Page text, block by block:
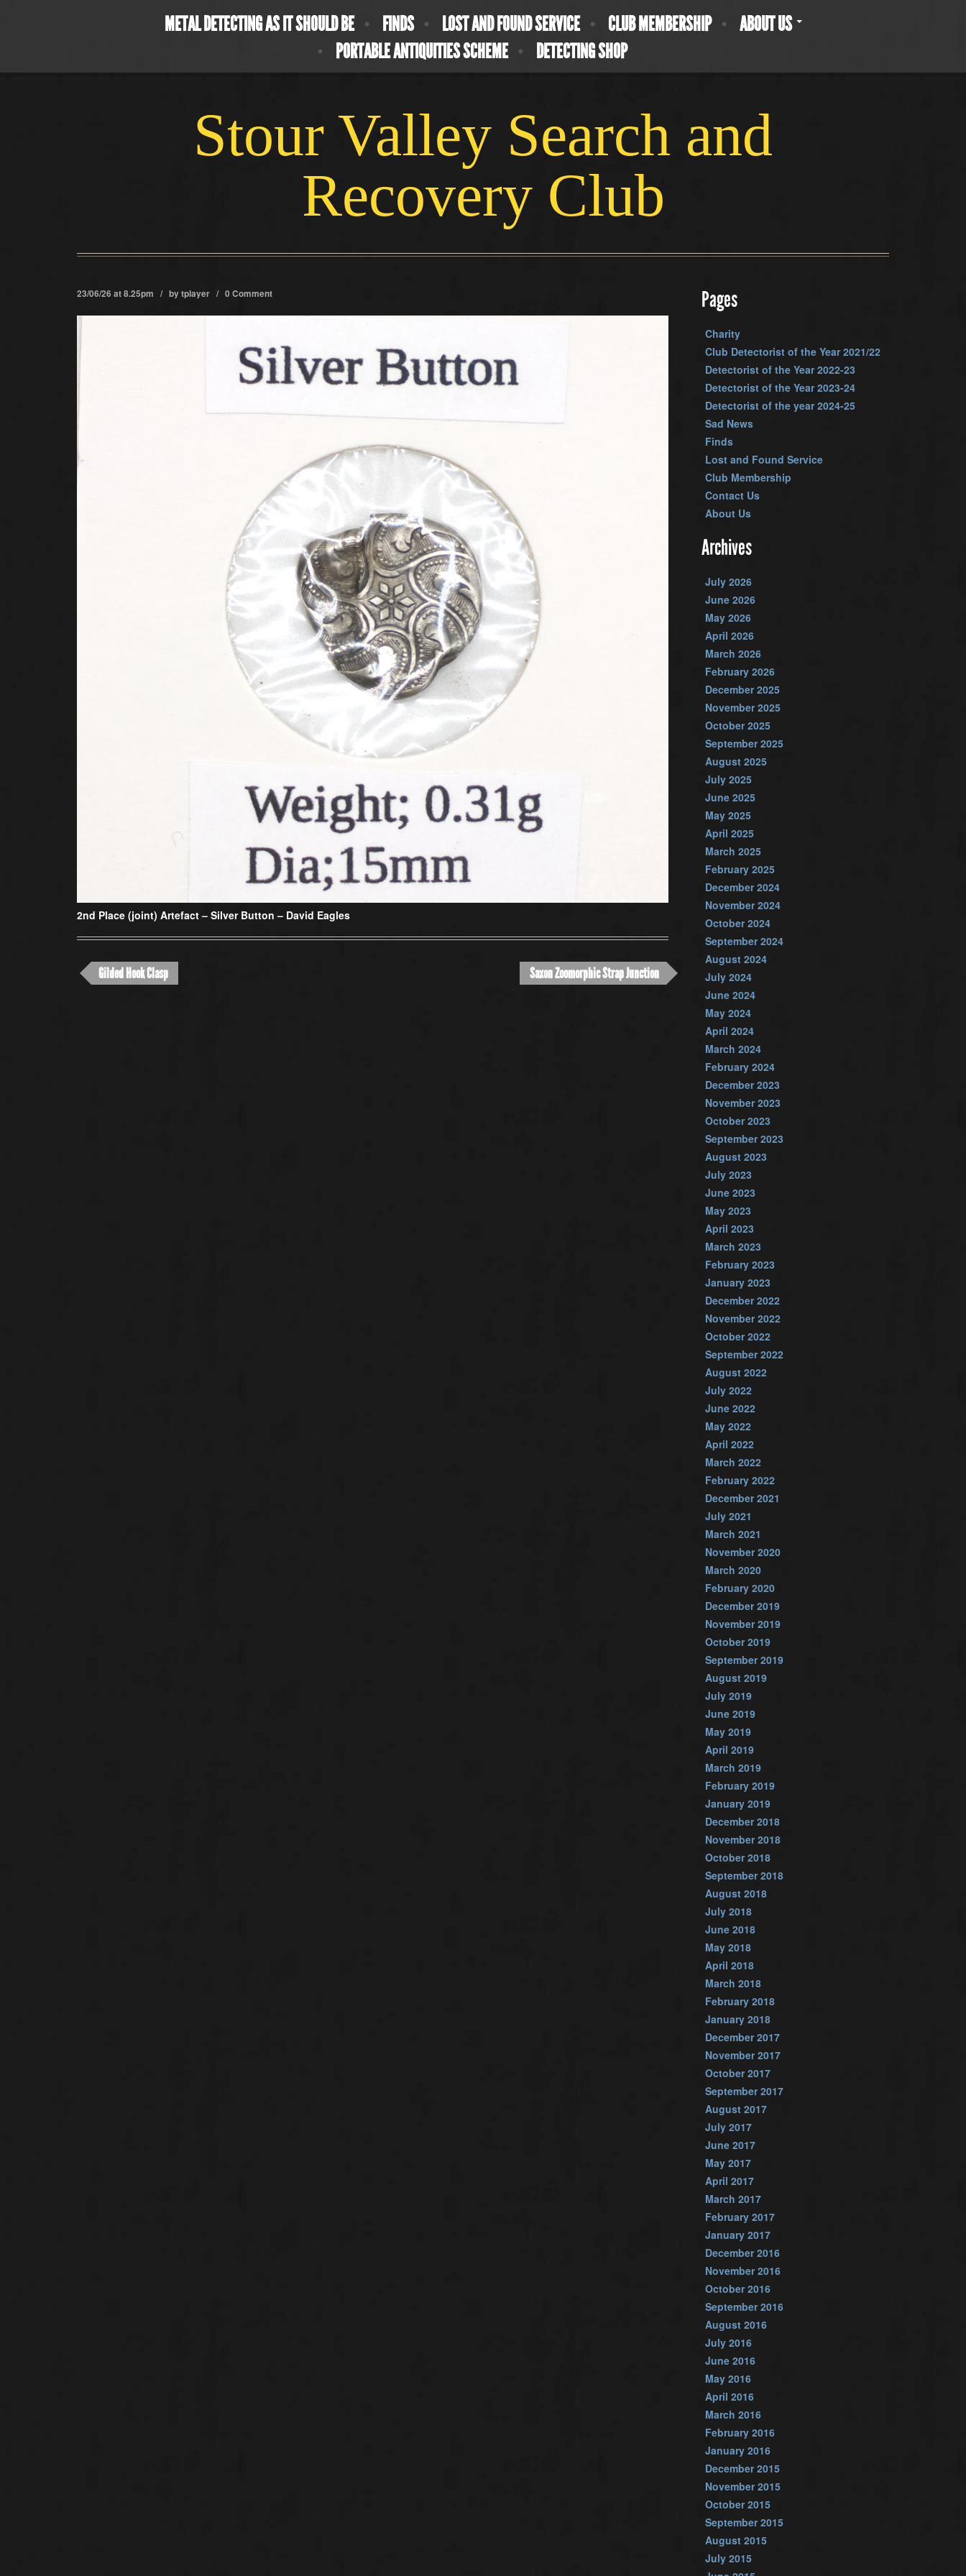
METAL DETECTING AS IT SHOULD BE FINDS LOST AND FOUND SERVICE CLUB MEMBERSHIP
ABOUT US
PORTABLE ANTIQUITIES SCHEME
DETECTING SHOP
Stour Valley Search and
Recovery Club
23/06/26 at 8.25pm / bytplayer / 0 Comment
2nd Place (joint) Artefact – Silver Button – David Eagles
Gilded Hook Clasp Saxon Zoomorphic Strap Junction
Pages
Charity
Club Detectorist of the Year 2021/22
Detectorist of the Year 2022-23
Detectorist of the Year 2023-24
Detectorist of the year 2024-25
Sad News
Finds
Lost and Found Service
Club Membership
Contact Us
About Us
Archives
July 2026
June 2026
May 2026
April 2026
March 2026
February 2026
December 2025
November 2025
October 2025
September 2025
August 2025
July 2025
June 2025
May 2025
April 2025
March 2025
February 2025
December 2024
November 2024
October 2024
September 2024
August 2024
July 2024
June 2024
May 2024
April 2024
March 2024
February 2024
December 2023
November 2023
October 2023
September 2023
August 2023
July 2023
June 2023
May 2023
April 2023
March 2023
February 2023
January 2023
December 2022
November 2022
October 2022
September 2022
August 2022
July 2022
June 2022
May 2022
April 2022
March 2022
February 2022
December 2021
July 2021
March 2021
November 2020
March 2020
February 2020
December 2019
November 2019
October 2019
September 2019
August 2019
July 2019
June 2019
May 2019
April 2019
March 2019
February 2019
January 2019
December 2018
November 2018
October 2018
September 2018
August 2018
July 2018
June 2018
May 2018
April 2018
March 2018
February 2018
January 2018
December 2017
November 2017
October 2017
September 2017
August 2017
July 2017
June 2017
May 2017
April 2017
March 2017
February 2017
January 2017
December 2016
November 2016
October 2016
September 2016
August 2016
July 2016
June 2016
May 2016
April 2016
March 2016
February 2016
January 2016
December 2015
November 2015
October 2015
September 2015
August 2015
July 2015